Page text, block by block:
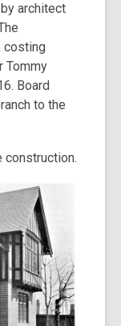
architect
costing
Tommy
Board
to the
construction.